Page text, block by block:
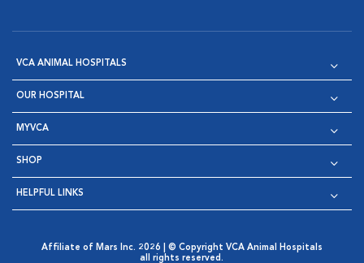
VCA ANIMAL HOSPITALS
OUR HOSPITAL
MYVCA
SHOP
HELPFUL LINKS
Affiliate of Mars Inc. 2026 | © Copyright VCA Animal Hospitals
all rights reserved.